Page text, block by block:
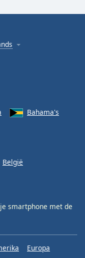
Bahama's
België
smartphone met de
Europa